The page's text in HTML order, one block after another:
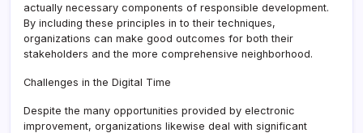
actually necessary components of responsible development.
By including these principles in to their techniques,
organizations can make good outcomes for both their
stakeholders and the more comprehensive neighborhood.
Challenges in the Digital Time
Despite the many opportunities provided by electronic
improvement, organizations likewise deal with significant